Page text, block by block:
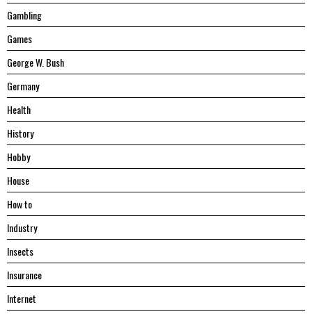
Gambling
Games
George W. Bush
Germany
Health
History
Hobby
House
Hоw tо
Industry
Insects
Insurance
Internet